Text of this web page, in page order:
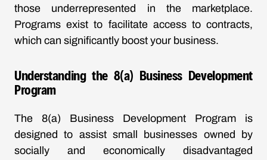
those underrepresented in the marketplace.
Programs exist to facilitate access to contracts,
which can significantly boost your business.
Understanding the 8(a) Business Development
Program
The 8(a) Business Development Program is
designed to assist small businesses owned by
socially and economically disadvantaged